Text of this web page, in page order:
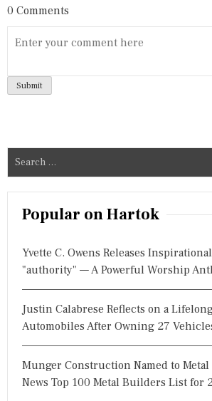
0 Comments
a
Popular on Hartok
Yvette C. Owens Releases
"authority" — A Powerful Worship
Justin Calabrese Reflects on a
Automobiles After Owning 27
Munger Construction Named to
News Top 100 Metal Builders List for